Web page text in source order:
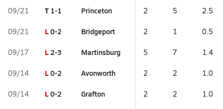
09/21 T 1-1 Princeton 2 5 2.5
09/21 L0-2 Bridgeport 2 1 0.5
09/17 L2-3 Martinsburg 5 7 1.4
09/14 L0-2 Avonworth 2 2 1.0
09/14 L0-2 Grafton 2 2 1.0